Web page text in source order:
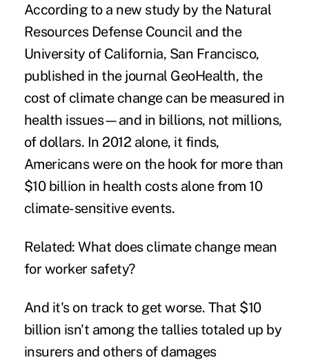
According to a new study by the Natural
Resources Defense Council and the
University of California, San Francisco,
published in the journal GeoHealth, the
cost of climate change can be measured in
health issues—and in billions, not millions,
of dollars. In 2012 alone, it finds,
Americans were on the hook for more than
$10 billion in health costs alone from 10
climate-sensitive events.
Related:What does climate change mean
for worker safety?
And it's on track to get worse. That $10
billion isn't among the tallies totaled up by
insurers and others of damages